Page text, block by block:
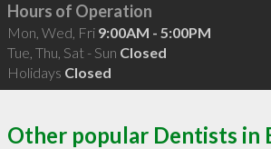
Hours of Operation
Mon, Wed, Fri 9:00AM - 5:00PM
Tue, Thu, Sat - Sun Closed
Holidays Closed
Other popular Dentists in